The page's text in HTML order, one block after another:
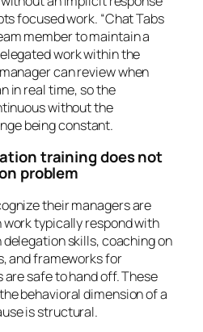
focused work. “Chat Tabs
member to maintain a
work within the
can review when
in real time, so the
without the
being constant.
training does not
problem
their managers are
work typically respond with
skills, coaching on
and frameworks for
safe to hand off. These
behavioral dimension of a
is structural.